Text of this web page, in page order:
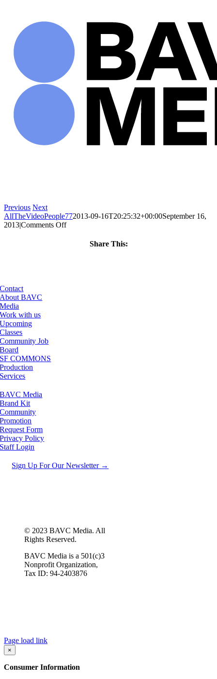
Previous Next
AllTheVideoPeople772013-09-16T20:25:32+00:00September 16,
2013|Comments Offon
Share This:
Contact
About BAVC
Media
Work with us
Upcoming
Classes
Community Job
Board
SF COMMONS
Production
Services
BAVC Media
Brand Kit
Community
Promotion
Request Form
Privacy Policy
Staff Login
Sign Up For Our Newsletter →
© 2023 BAVC Media. All
Rights Reserved.
BAVC Media is a 501(c)3
Nonprofit Organization,
Tax ID: 94-2403876
Page load link
×
Consumer Information